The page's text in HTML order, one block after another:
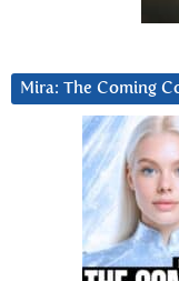
Mira: The Coming